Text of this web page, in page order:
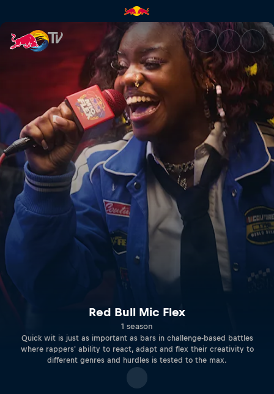
Red Bull Mic Flex | Red Bull
Red Bull Mic Flex
1 season
Quick wit is just as important as bars in challenge-based battles
where rappers' ability to react, adapt and flex their creativity to
different genres and hurdles is tested to the max.